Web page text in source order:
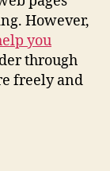
However,
you
through
freely and